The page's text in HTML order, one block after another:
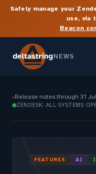
Safely manage your
use, via
Beacon
NEWS
● Release notes through 31
ZENDESK: ALL SYSTEMS
FEATURES AI